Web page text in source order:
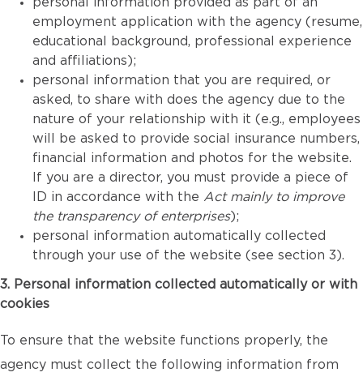
employment application with the agency (resume,
educational background, professional experience
and affiliations);
personal information that you are required, or
asked, to share with does the agency due to the
nature of your relationship with it (e.g., employees
will be asked to provide social insurance numbers,
financial information and photos for the website.
If you are a director, you must provide a piece of
ID in accordance with the Act mainly to improve
the transparency of enterprises);
personal information automatically collected
through your use of the website (see section 3).
3. Personal information collected automatically or with
cookies
To ensure that the website functions properly, the
agency must collect the following information from